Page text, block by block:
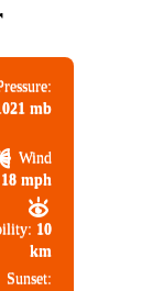
mb
Wind
18 mph
10
km
Sunset: